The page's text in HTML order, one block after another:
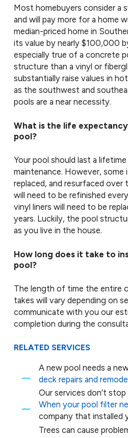
Most homebuyers consider a
and will pay more for a home
median-priced home in
its value by nearly $100,000
especially true of a concrete
structure than a vinyl or
substantially raise values in
as the southwest and
pools are a near necessity.
What is the life
pool?
Your pool should last a
maintenance. However, some
replaced, and resurfaced over
will need to be refinished
vinyl liners will need to be
years. Luckily, the pool
as you live in the house.
How long does it take to
pool?
The length of time the entire
takes will vary depending on
communicate with you our
completion during the
RELATED SERVICES
A new pool needs a
deck repairs and
Our services don’t
When your pool filter
company that installed
Trees can cause